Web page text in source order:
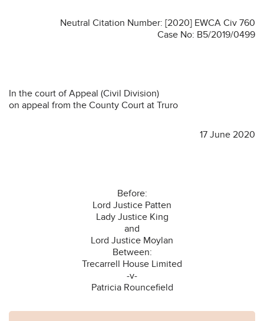
Neutral Citation Number: [2020] EWCA Civ 760
Case No: B5/2019/0499
In the court of Appeal (Civil Division)
on appeal from the County Court at Truro
17 June 2020
Before:
Lord Justice Patten
Lady Justice King
and
Lord Justice Moylan
Between:
Trecarrell House Limited
-v-
Patricia Rouncefield